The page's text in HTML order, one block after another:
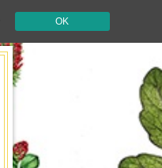
OK